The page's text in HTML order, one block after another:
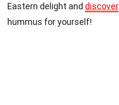
Eastern delight and discover
hummus for yourself!